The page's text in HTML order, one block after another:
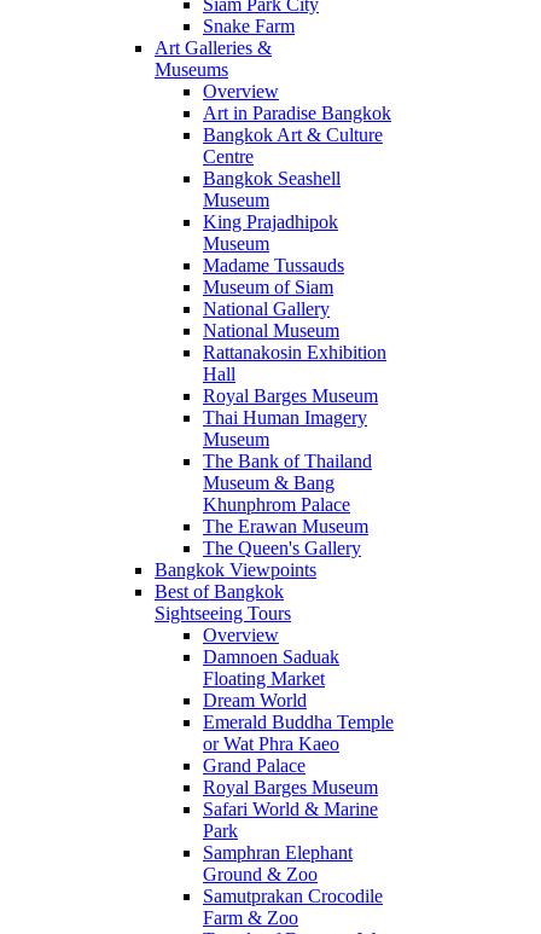
Siam Park City
Snake Farm
Art Galleries &
Museums
Overview
Art in Paradise Bangkok
Bangkok Art & Culture
Centre
Bangkok Seashell
Museum
King Prajadhipok
Museum
Madame Tussauds
Museum of Siam
National Gallery
National Museum
Rattanakosin Exhibition
Hall
Royal Barges Museum
Thai Human Imagery
Museum
The Bank of Thailand
Museum & Bang
Khunphrom Palace
The Erawan Museum
The Queen's Gallery
Bangkok Viewpoints
Best of Bangkok
Sightseeing Tours
Overview
Damnoen Saduak
Floating Market
Dream World
Emerald Buddha Temple
or Wat Phra Kaeo
Grand Palace
Royal Barges Museum
Safari World & Marine
Park
Samphran Elephant
Ground & Zoo
Samutprakan Crocodile
Farm & Zoo